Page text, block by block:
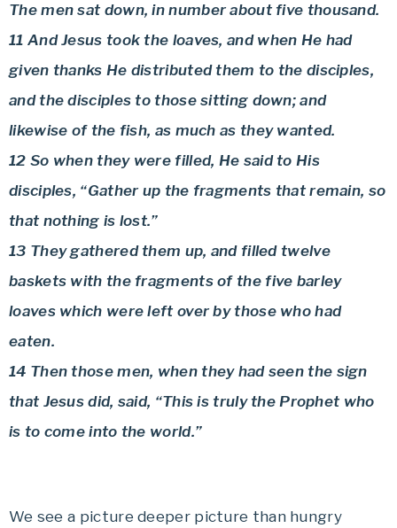
The men sat down, in number about five thousand.
11 And Jesus took the loaves, and when He had
given thanks He distributed them to the disciples,
and the disciples to those sitting down; and
likewise of the fish, as much as they wanted.
12 So when they were filled, He said to His
disciples, “Gather up the fragments that remain, so
that nothing is lost.”
13 They gathered them up, and filled twelve
baskets with the fragments of the five barley
loaves which were left over by those who had
eaten.
14 Then those men, when they had seen the sign
that Jesus did, said, “This is truly the Prophet who
is to come into the world.”
We see a picture deeper picture than hungry